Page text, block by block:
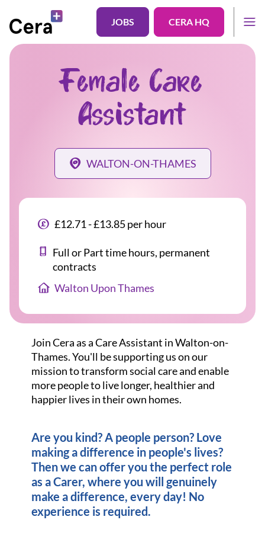
JOBS CERA HQ
Female Care
Assistant
WALTON-ON-THAMES
£12.71 - £13.85 per hour
Full or Part time hours, permanent
contracts
Walton Upon Thames
Join Cera as a Care Assistant in Walton-on-
Thames. You'll be supporting us on our
mission to transform social care and enable
more people to live longer, healthier and
happier lives in their own homes.
Are you kind? A people person? Love
making a difference in people's lives?
Then we can offer you the perfect role
as a Carer, where you will genuinely
make a difference, every day! No
experience is required.